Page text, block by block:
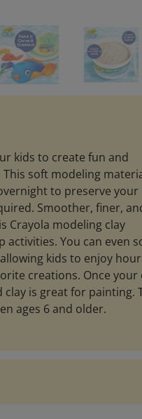
kids to create fun and
soft modeling
to preserve your
Smoother, finer,
Crayola modeling clay
You can even
kids to enjoy
creations. Once your
is great for painting.
ages 6 and older.